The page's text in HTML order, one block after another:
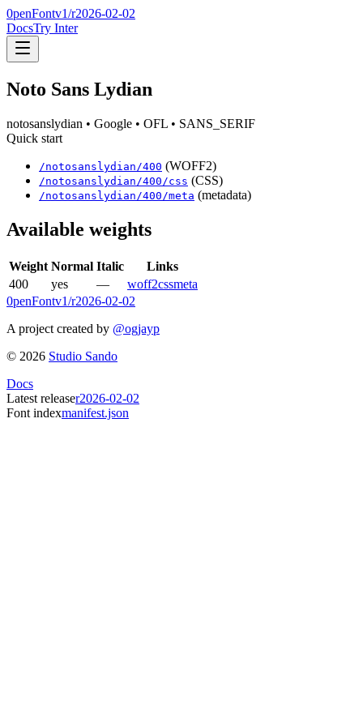
0penFontv1/r2026-02-02
DocsTry Inter
Noto Sans Lydian
notosanslydian • Google • OFL • SANS_SERIF
Quick start
/notosanslydian /400 (WOFF2)
/notosanslydian /400 /css (CSS)
/notosanslydian /400 /meta (metadata)
Available weights
Weight Normal Italic
Links
400
yes — woff2cssmeta
0penFontv1/r2026-02-02
A project created by @ogjayp
© 2026 Studio Sando
Docs
Latest releaser2026-02-02
Font indexmanifest.json